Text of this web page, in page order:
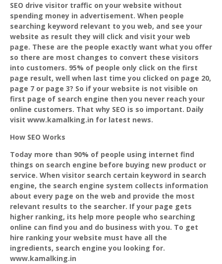
SEO drive visitor traffic on your website without
spending money in advertisement. When people
searching keyword relevant to you web, and see your
website as result they will click and visit your web
page. These are the people exactly want what you offer
so there are most changes to convert these visitors
into customers. 95% of people only click on the first
page result, well when last time you clicked on page 20,
page 7 or page 3? So if your website is not visible on
first page of search engine then you never reach your
online customers. That why SEO is so important. Daily
visit www.kamalking.in for latest news.
How SEO Works
Today more than 90% of people using internet find
things on search engine before buying new product or
service. When visitor search certain keyword in search
engine, the search engine system collects information
about every page on the web and provide the most
relevant results to the searcher. If your page gets
higher ranking, its help more people who searching
online can find you and do business with you. To get
hire ranking your website must have all the
ingredients, search engine you looking for.
www.kamalking.in